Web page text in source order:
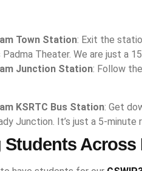
Town Station: Exit the
Theater. We are just a
Junction Station: Follow
KSRTC Bus Station: Get
Junction. It’s just a 5-minute
Students Across